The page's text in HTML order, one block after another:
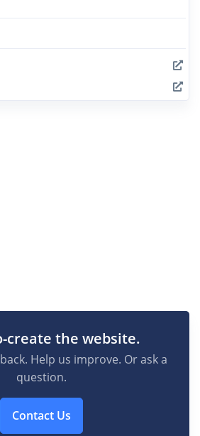
create the website.
Help us improve. Or ask a
question.
Contact Us